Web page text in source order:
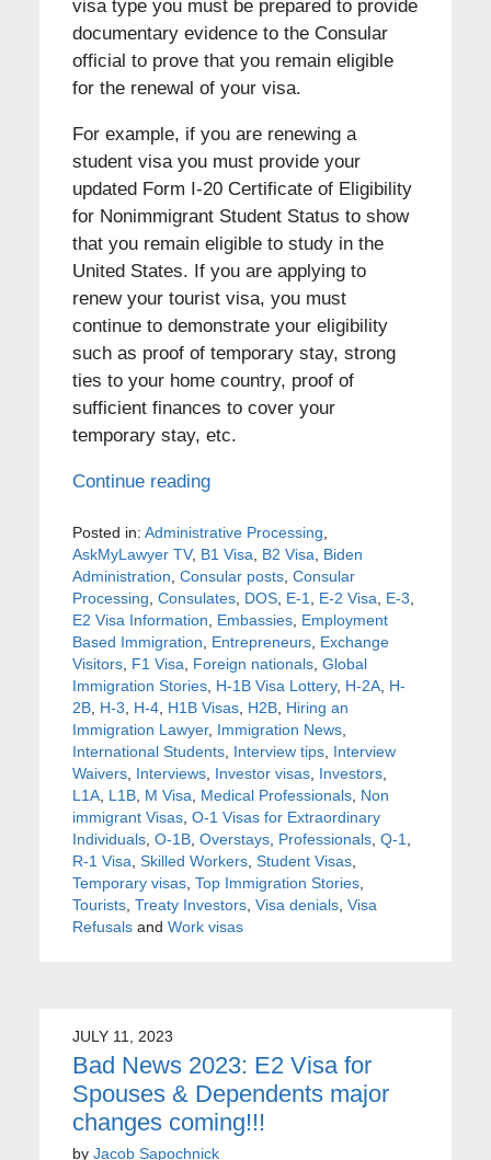
visa type you must be prepared to provide
documentary evidence to the Consular
official to prove that you remain eligible
for the renewal of your visa.
For example, if you are renewing a
student visa you must provide your
updated Form I-20 Certificate of Eligibility
for Nonimmigrant Student Status to show
that you remain eligible to study in the
United States. If you are applying to
renew your tourist visa, you must
continue to demonstrate your eligibility
such as proof of temporary stay, strong
ties to your home country, proof of
sufficient finances to cover your
temporary stay, etc.
Continue reading
Posted in: Administrative Processing
AskMyLawyer TV, B1 Visa B2 Visa
Biden
Administration Consular posts, Consular
Processing Consulates, DOS, E-1 E-2 Visa E-3
E2 Visa Information
Embassies, Employment
Based Immigration
Entrepreneurs, Exchange
Visitors, F1 Visa Foreign nationals, Global
Immigration Stories, H-1B Visa Lottery, H-2A, H-
2B, H-3 H-4, H1B Visas, H2B, Hiring an
Immigration Lawyer, Immigration News,
International Students, Interview tips, Interview
Waivers, Interviews, Investor visas, Investors,
L1A, L1B, M Visa Medical Professionals, Non
immigrant Visas, O-1 Visas for Extraordinary
Individuals, O-1B, Overstays, Professionals, Q-1
R-1 Visa Skilled Workers, Student Visas,
Temporary visas, Top Immigration Stories,
Tourists, Treaty Investors, Visa denials, Visa
Refusalsand Work visas
JULY 11, 2023
Bad News 2023: E2 Visa for
Spouses & Dependents major
changes coming!!!
by Jacob Sapochnick